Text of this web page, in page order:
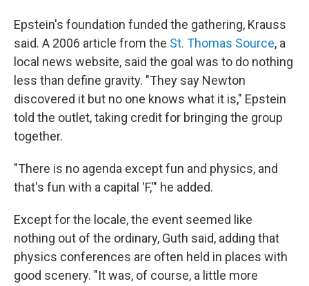
Epstein's foundation funded the gathering, Krauss
said. A 2006 article from the St. Thomas Source, a
local news website, said the goal was to do nothing
less than define gravity. "They say Newton
discovered it but no one knows what it is," Epstein
told the outlet, taking credit for bringing the group
together.
"There is no agenda except fun and physics, and
that's fun with a capital 'F,'" he added.
Except for the locale, the event seemed like
nothing out of the ordinary, Guth said, adding that
physics conferences are often held in places with
good scenery. "It was, of course, a little more